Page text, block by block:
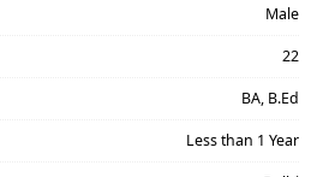
Male
22
BA, B.Ed
Less than 1 Year